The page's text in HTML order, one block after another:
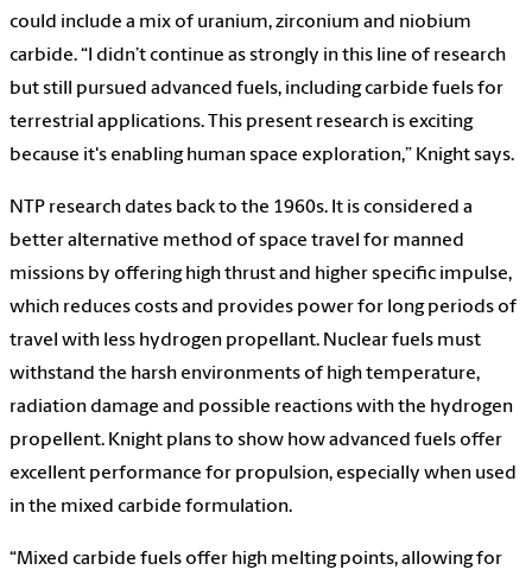
could include a mix of uranium, zirconium and niobium
carbide. “I didn’t continue as strongly in this line of research
but still pursued advanced fuels, including carbide fuels for
terrestrial applications. This present research is exciting
because it's enabling human space exploration,” Knight says.
NTP research dates back to the 1960s. It is considered a
better alternative method of space travel for manned
missions by offering high thrust and higher specific impulse,
which reduces costs and provides power for long periods of
travel with less hydrogen propellant. Nuclear fuels must
withstand the harsh environments of high temperature,
radiation damage and possible reactions with the hydrogen
propellent. Knight plans to show how advanced fuels offer
excellent performance for propulsion, especially when used
in the mixed carbide formulation.
“Mixed carbide fuels offer high melting points, allowing for